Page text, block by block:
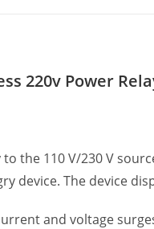
220v Power
the 110 V/230 V
device. The device
and voltage